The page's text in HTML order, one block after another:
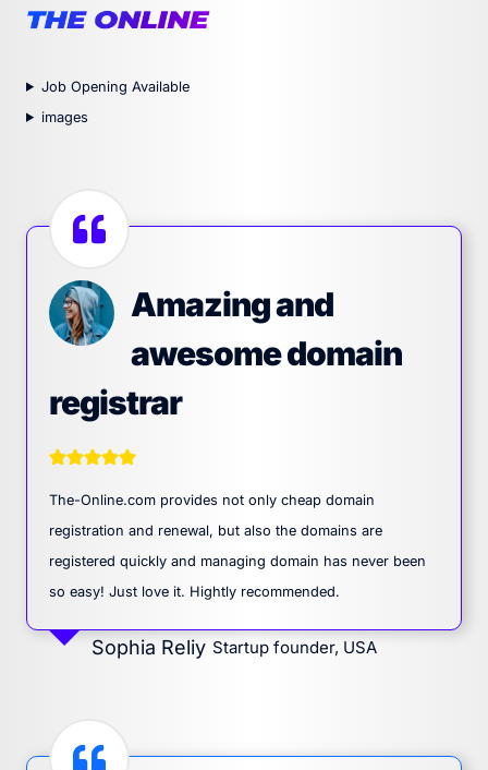
Job Opening Available
images
Amazing and
awesome domain
registrar
The-Online.com provides not only cheap domain
registration and renewal, but also the domains are
registered quickly and managing domain has never been
so easy! Just love it. Hightly recommended.
Sophia Reliy Startup founder, USA